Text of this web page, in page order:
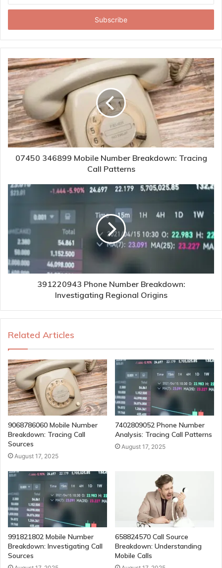
Email
07450 346899 Mobile Number Breakdown: Tracing
Call Patterns
391220943 Phone Number Breakdown:
Investigating Regional Origins
Related Articles
9068786060 Mobile Number
Breakdown: Tracing Call
Sources
August 17, 2025
7402809052 Phone Number
Analysis: Tracing Call Patterns
August 17, 2025
991821802 Mobile Number
Breakdown: Investigating Call
Sources
658824570 Call Source
Breakdown: Understanding
Mobile Calls